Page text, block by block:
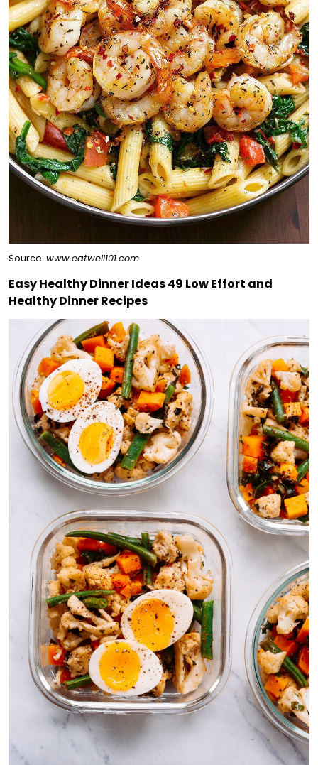
Source: www.eatwell101.com
Easy Healthy Dinner Ideas 49 Low Effort and
Healthy Dinner Recipes